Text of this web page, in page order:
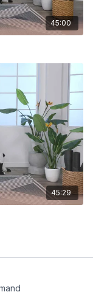
45:00
45:29